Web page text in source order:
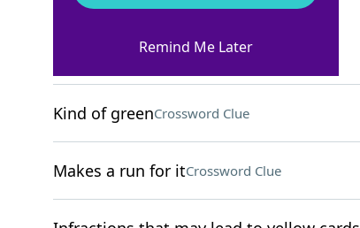
Fragrant cabinet woodCrossword Clue
Kind of greenCrossword Clue
Makes a run for itCrossword Clue
Remind Me Later